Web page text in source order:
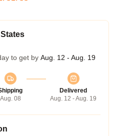
to get by Aug. 12 - Aug. 19
Aug. 08
Delivered
Aug. 12 - Aug. 19